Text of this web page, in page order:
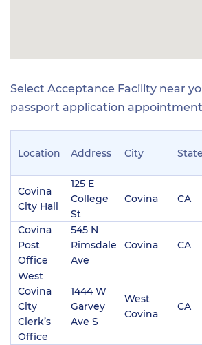
Select Acceptance Facility near
passport application
Location Address City State
Covina
City Hall
125 E
College
St
Covina CA
Covina
Post
Office
545 N
Rimsdale
Ave
Covina CA
West
Covina
City
Clerk’s
Office
1444 W
Garvey
Ave S
West
Covina
CA